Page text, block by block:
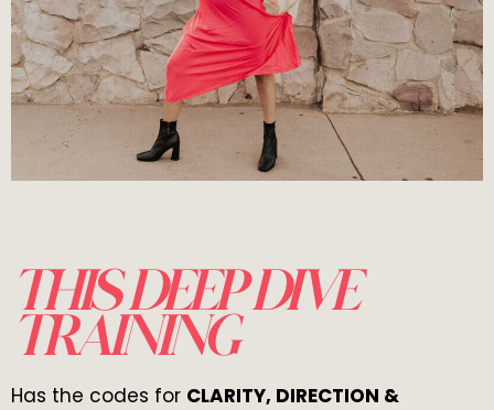
THIS DEEP DIVE
TRAINING
Has the codes for CLARITY, DIRECTION &